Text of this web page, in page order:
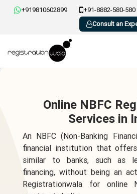
+919810602899 +91-8882-580-580
Consult an
Online NBFC
Services in
An NBFC (Non-Banking
financial institution that
similar to banks, such as
financing, without being an
Registrationwala for online